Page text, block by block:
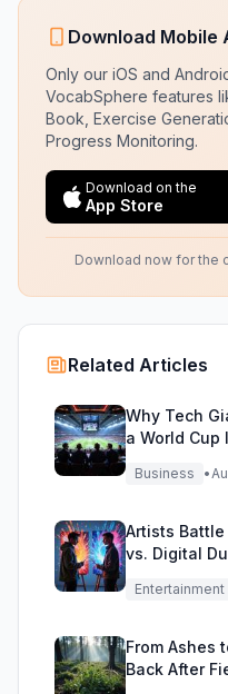
Download Mobile
Only our iOS and
VocabSphere features
Book, Exercise
Progress Monitoring.
Download on the
App Store
Download now for the
Related Articles
Why Tech
a World Cup
Business •
Artists
vs. Digital
Entertainment
From Ashes
Back After